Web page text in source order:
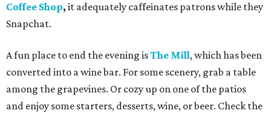
Coffee Shop, it adequately caffeinates patrons while they
Snapchat.
A fun place to end the evening isThe Mill, which has been
converted into a wine bar. For some scenery, grab a table
among the grapevines. Or cozy up on one of the patios
and enjoy some starters, desserts, wine, or beer. Check the